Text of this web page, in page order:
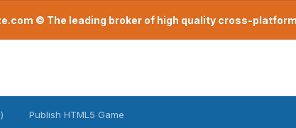
© The leading broker of high quality cross-
Publish HTML5 Game